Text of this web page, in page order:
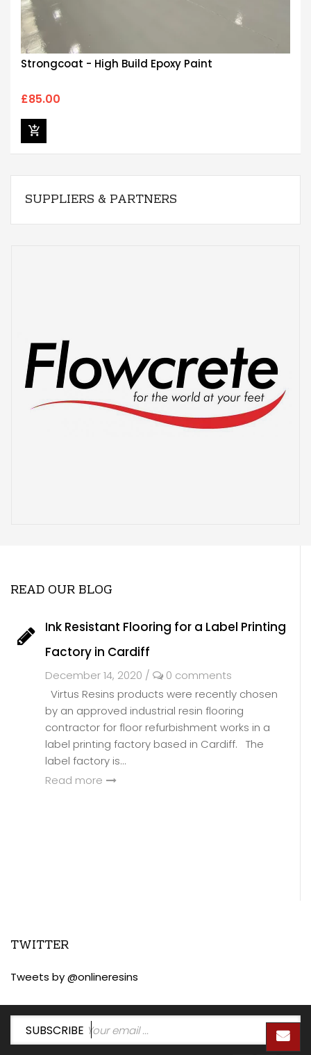
Strongcoat - High Build Epoxy Paint
£85.00
SUPPLIERS & PARTNERS
READ OUR BLOG
Ink Resistant Flooring for a Label Printing
Factory in Cardiff
December 14, 2020 /
0 comments
Virtus Resins products were recently chosen
by an approved industrial resin flooring
contractor for floor refurbishment works in a
label printing factory based in Cardiff. The
label factory is...
Read more
TWITTER
Tweets by @onlineresins
SUBSCRIBE